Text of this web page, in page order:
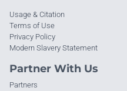
Usage & Citation
Terms of Use
Privacy Policy
Modern Slavery Statement
Partner With Us
Partners